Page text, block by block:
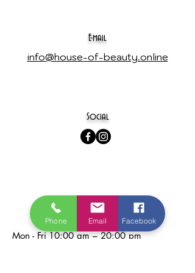
E-mail
info@house-of-beauty.online
Social
opening hours
Mon - Fri 10:00 am – 20:00 pm
Phone Email Facebook